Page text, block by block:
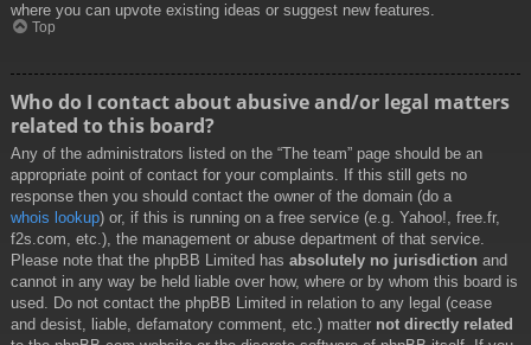
where you can upvote existing ideas or suggest new features.
Top
Who do I contact about abusive and/or legal matters
related to this board?
Any of the administrators listed on the “The team” page should be an
appropriate point of contact for your complaints. If this still gets no
response then you should contact the owner of the domain (do a
whois lookup) or, if this is running on a free service (e.g. Yahoo!, free.fr,
f2s.com, etc.), the management or abuse department of that service.
Please note that the phpBB Limited has absolutely no jurisdiction and
cannot in any way be held liable over how, where or by whom this board is
used. Do not contact the phpBB Limited in relation to any legal (cease
and desist, liable, defamatory comment, etc.) matter not directly related